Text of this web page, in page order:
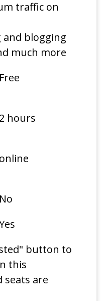
traffic on
blogging
much more
Free
2 hours
online
No
button to
this
seats are